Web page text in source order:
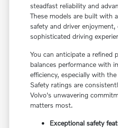
steadfast reliability and
These models are built with
safety and driver enjoyment,
sophisticated driving
You can anticipate a refined
balances performance with
efficiency, especially with
Safety ratings are
Volvo's unwavering
matters most.
Exceptional safety